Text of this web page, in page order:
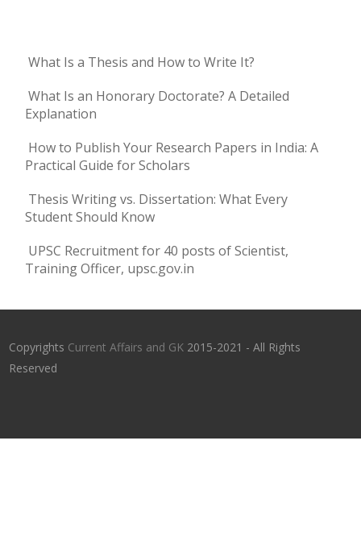
What Is a Thesis and How to Write It?
What Is an Honorary Doctorate? A Detailed
Explanation
How to Publish Your Research Papers in India: A
Practical Guide for Scholars
Thesis Writing vs. Dissertation: What Every
Student Should Know
UPSC Recruitment for 40 posts of Scientist,
Training Officer, upsc.gov.in
Copyrights Current Affairs and GK 2015-2021 - All Rights
Reserved